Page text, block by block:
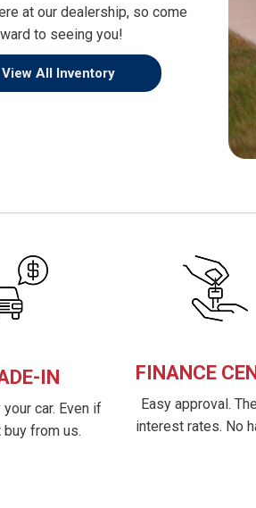
at our dealership, so come
to seeing you!
View All Inventory
IN
car. Even if
buy from us.
FINANCE
Easy approval.
interest rates. No